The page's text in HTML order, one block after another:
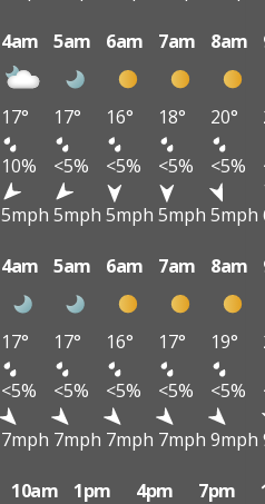
4am 5am 6am 7am 8am
17° 17° 16° 18° 20°
10% <5% <5% <5% <5%
5mph 5mph 5mph 5mph 5mph
4am 5am 6am 7am 8am
17° 17° 16° 17° 19°
<5% <5% <5% <5% <5%
7mph 7mph 7mph 7mph 9mph
10am 1pm 4pm 7pm